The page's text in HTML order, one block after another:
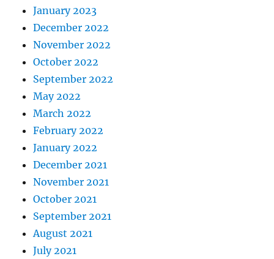
January 2023
December 2022
November 2022
October 2022
September 2022
May 2022
March 2022
February 2022
January 2022
December 2021
November 2021
October 2021
September 2021
August 2021
July 2021